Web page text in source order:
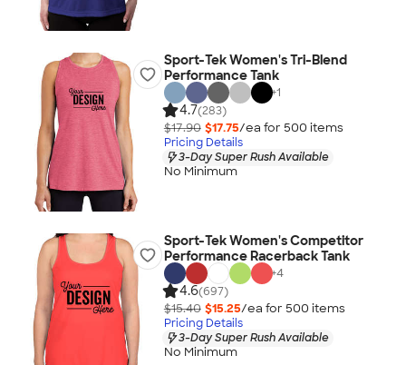
Sport-Tek Women's Tri-Blend
Performance Tank
+1
4.7(283)
$17.90 $17.75/ea for 500 items
Pricing Details
3-Day Super Rush Available
No Minimum
Sport-Tek Women's Competitor
Performance Racerback Tank
+4
4.6(697)
$15.40 $15.25/ea for 500 items
Pricing Details
3-Day Super Rush Available
No Minimum